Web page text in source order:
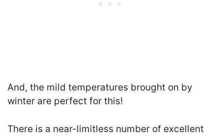
And, the mild temperatures brought on by
winter are perfect for this!
There is a near-limitless number of excellent